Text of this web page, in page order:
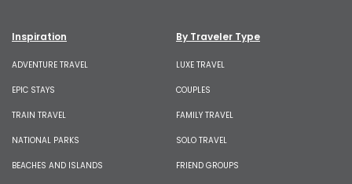
Inspiration
ADVENTURE TRAVEL
EPIC STAYS
TRAIN TRAVEL
NATIONAL PARKS
BEACHES AND ISLANDS
By Traveler Type
LUXE TRAVEL
COUPLES
FAMILY TRAVEL
SOLO TRAVEL
FRIEND GROUPS